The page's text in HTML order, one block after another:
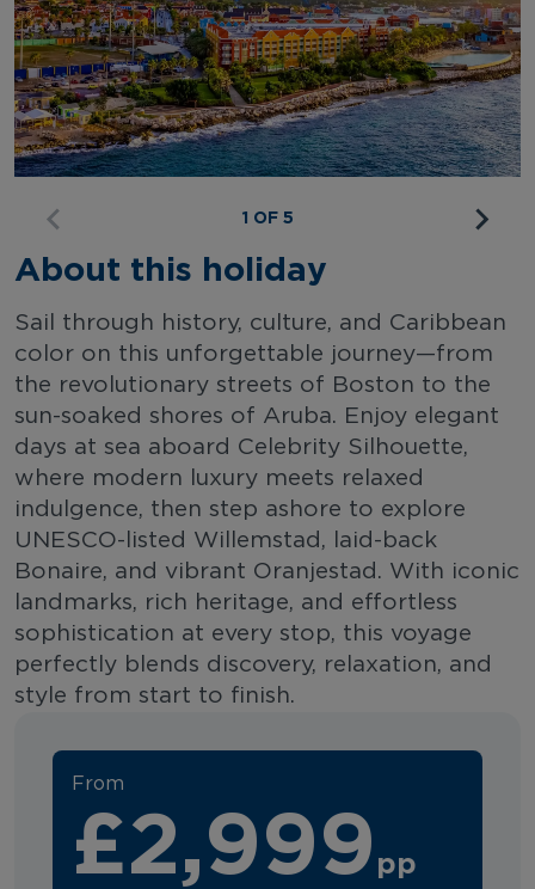
1 OF 5
About this holiday
Sail through history, culture, and Caribbean
color on this unforgettable journey—from
the revolutionary streets of Boston to the
sun-soaked shores of Aruba. Enjoy elegant
days at sea aboard Celebrity Silhouette,
where modern luxury meets relaxed
indulgence, then step ashore to explore
UNESCO-listed Willemstad, laid-back
Bonaire, and vibrant Oranjestad. With iconic
landmarks, rich heritage, and effortless
sophistication at every stop, this voyage
perfectly blends discovery, relaxation, and
style from start to finish.
From
£2,999 pp